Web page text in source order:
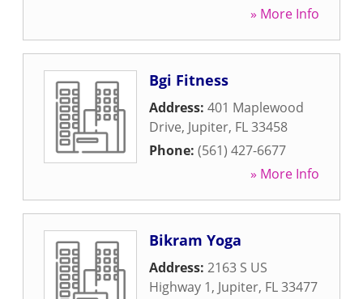
» More Info
Bgi Fitness
Address: 401 Maplewood
Drive, Jupiter, FL33458
Phone: (561) 427-6677
» More Info
Bikram Yoga
Address: 2163 S US
Highway 1, Jupiter, FL33477